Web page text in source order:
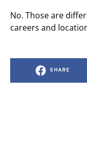
No. Those are
careers and
SHARE